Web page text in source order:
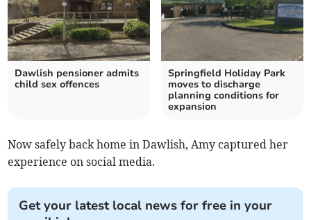
Dawlish pensioner admits
child sex offences
Springfield Holiday Park
moves to discharge
planning conditions for
expansion
Now safely back home in Dawlish, Amy captured her
experience on social media.
Get your latest local news for free in your